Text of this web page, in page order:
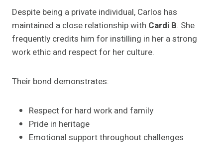
Despite being a private individual, Carlos has
maintained a close relationship with Cardi B. She
frequently credits him for instilling in her a strong
work ethic and respect for her culture.
Their bond demonstrates:
Respect for hard work and family
Pride in heritage
Emotional support throughout challenges